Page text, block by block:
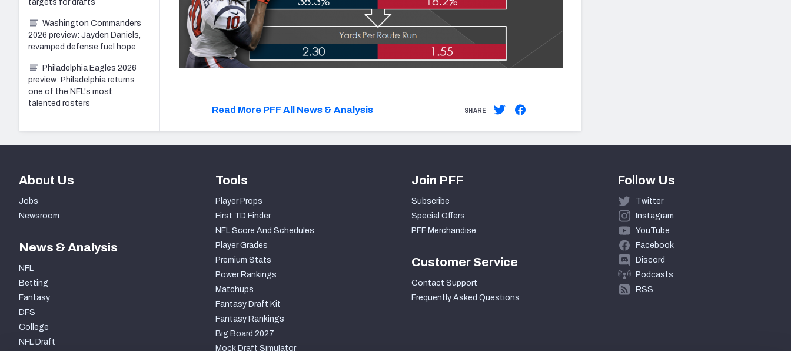
Read More PFF All News & Analysis SHARE
targets for drafts
Washington Commanders
2026 preview: Jayden Daniels,
revamped defense fuel hope
Philadelphia Eagles 2026
preview: Philadelphia returns
one of the NFL's most
talented rosters
About Us
Jobs
Newsroom
News & Analysis
NFL
Betting
Fantasy
DFS
College
NFL Draft
Tools
Player Props
First TD Finder
NFL Score And Schedules
Player Grades
Premium Stats
Power Rankings
Matchups
Fantasy Draft Kit
Fantasy Rankings
Big Board 2027
Mock Draft Simulator
Join PFF
Subscribe
Special Offers
PFF Merchandise
Customer Service
Contact Support
Frequently Asked Questions
Follow Us
Twitter
Instagram
YouTube
Facebook
Discord
Podcasts
RSS